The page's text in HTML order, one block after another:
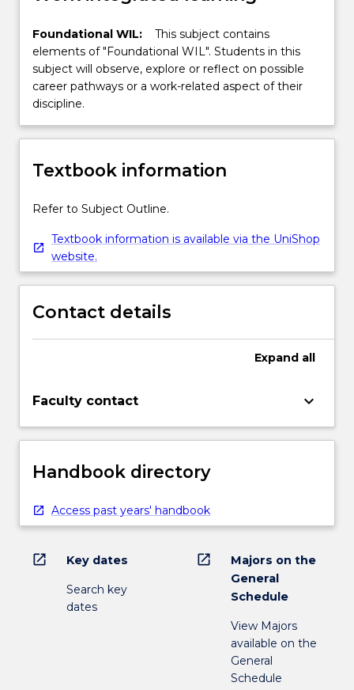
Foundational WIL:
This subject contains
elements of "Foundational WIL". Students in this
subject will observe, explore or reflect on possible
career pathways or a work-related aspect of their
discipline.
Textbook information
Refer to Subject Outline.
Textbook information is available via the UniShop
website.
Contact details
Expand all
Faculty contact keyboard_arrow_down
Handbook directory
Access past years' handbook
open_in_new Key dates
Search key
dates
open_in_new
Majors on the
General
Schedule
View Majors
available on the
General
Schedule